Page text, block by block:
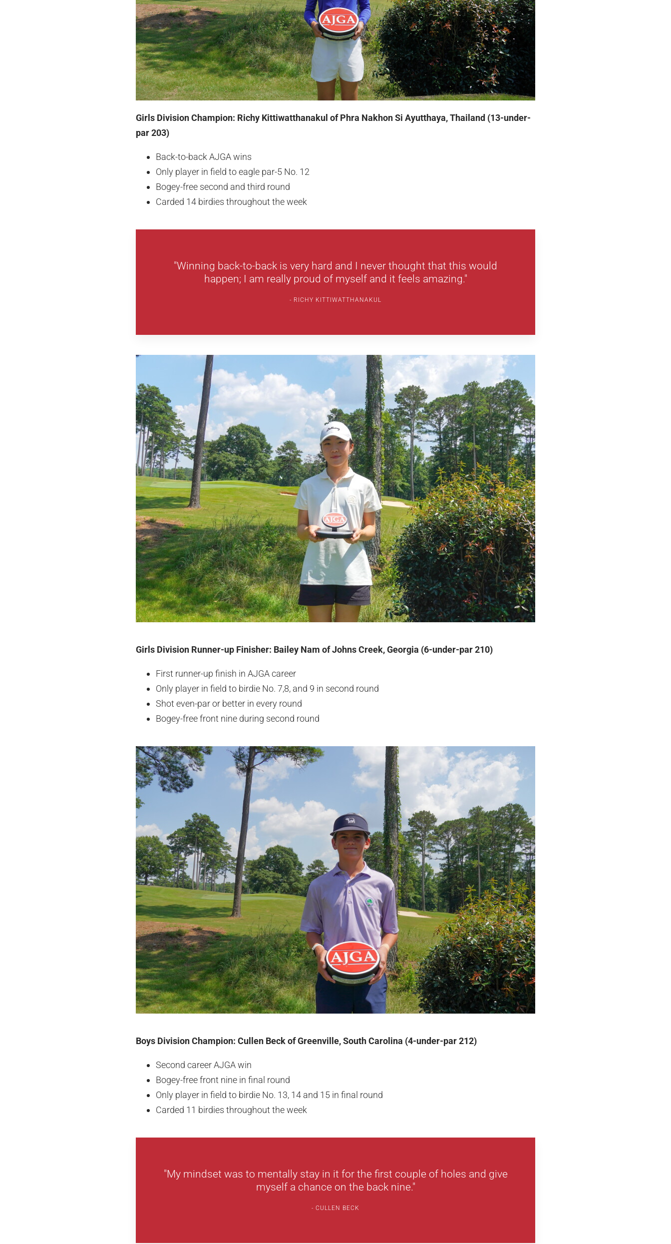
Girls Division Champion: Richy Kittiwatthanakul of Phra Nakhon Si Ayutthaya, Thailand (13-under-
par 203)
Back-to-back AJGA wins
Only player in field to eagle par-5 No. 12
Bogey-free second and third round
Carded 14 birdies throughout the week
"Winning back-to-back is very hard and I never thought that this would
happen; I am really proud of myself and it feels amazing."
RICHY KITTIWATTHANAKUL
Girls Division Runner-up Finisher: Bailey Nam of Johns Creek, Georgia (6-under-par 210)
First runner-up finish in AJGA career
Only player in field to birdie No. 7,8, and 9 in second round
Shot even-par or better in every round
Bogey-free front nine during second round
Boys Division Champion: Cullen Beck of Greenville, South Carolina (4-under-par 212)
Second career AJGA win
Bogey-free front nine in final round
Only player in field to birdie No. 13, 14 and 15 in final round
Carded 11 birdies throughout the week
"My mindset was to mentally stay in it for the first couple of holes and give
myself a chance on the back nine."
CULLEN BECK